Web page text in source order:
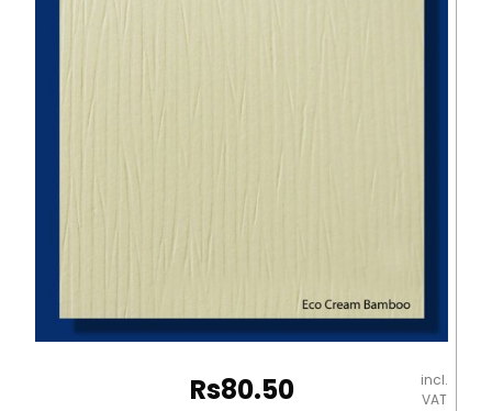
670*980mm
Rs80.50
incl.
VAT